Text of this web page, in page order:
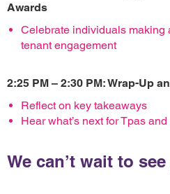
Awards
Celebrate individuals making
tenant engagement
2:25 PM – 2:30 PM: Wrap-Up
Reflect on key takeaways
Hear what’s next for Tpas
We can’t wait to